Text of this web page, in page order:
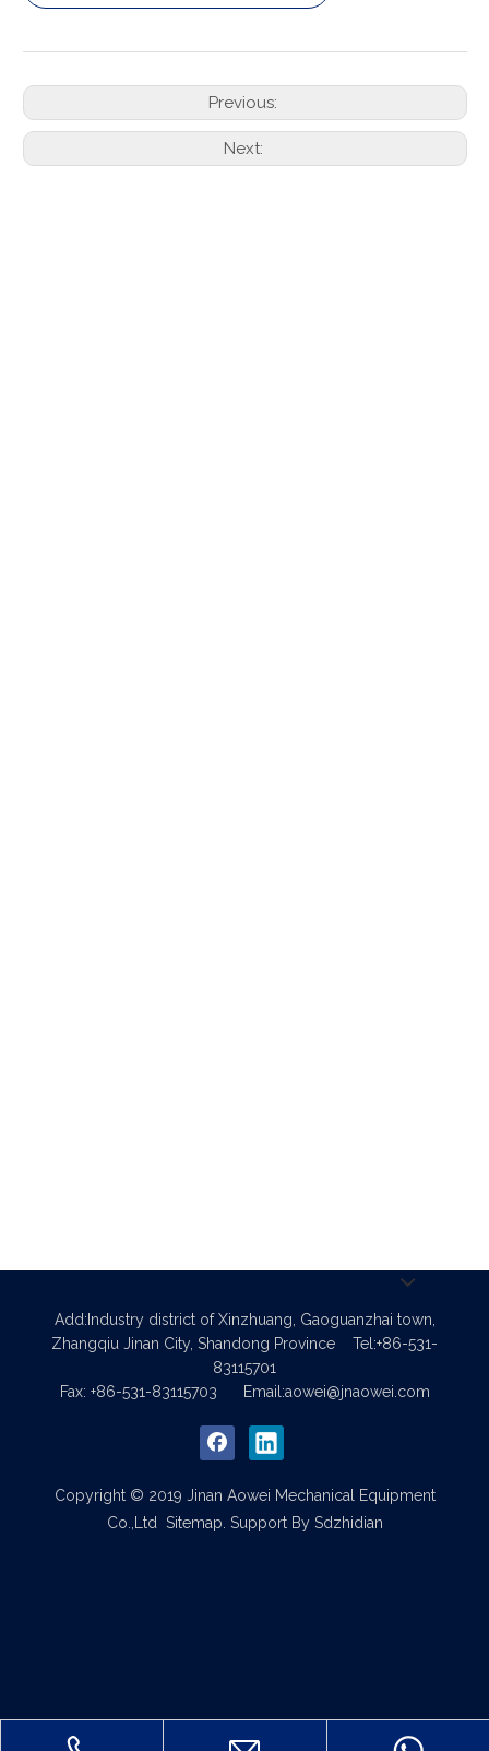
Previous:
Next:
Add:Industry district of Xinzhuang, Gaoguanzhai town,
Zhangqiu Jinan City, Shandong Province
Tel:+86-531-
83115701
Fax: +86-531-83115703
Email:aowei@jnaowei.com
Copyright © 2019 Jinan Aowei Mechanical Equipment
Co.,Ltd Sitemap . Support By Sdzhidian